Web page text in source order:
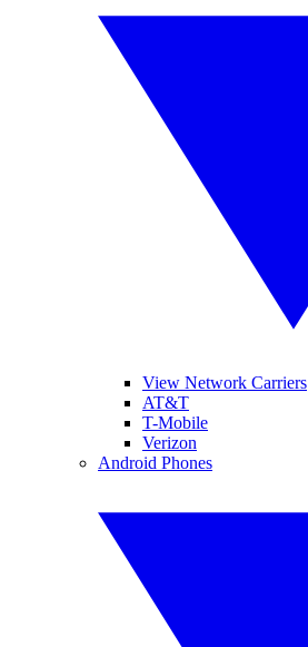
View Network Carriers
AT&T
T-Mobile
Verizon
Android Phones